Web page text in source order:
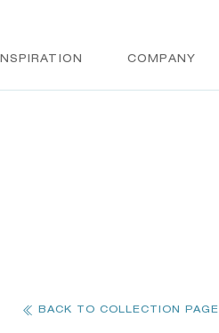
INSPIRATION COMPANY
BACK TO COLLECTION PAGE